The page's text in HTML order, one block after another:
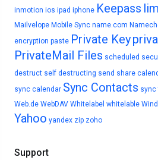
inmotion ios ipad iphone Keepass
Mailvelope Mobile Sync name.com
encryption paste Private Key
PrivateMail Files scheduled
destruct self destructing send share
sync calendar Sync Contacts sync
Web.de WebDAV Whitelabel whitelable
Yahoo yandex zip zoho
Support